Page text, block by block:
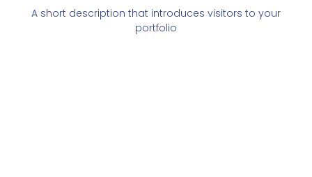
A short description that introduces visitors to your
portfolio